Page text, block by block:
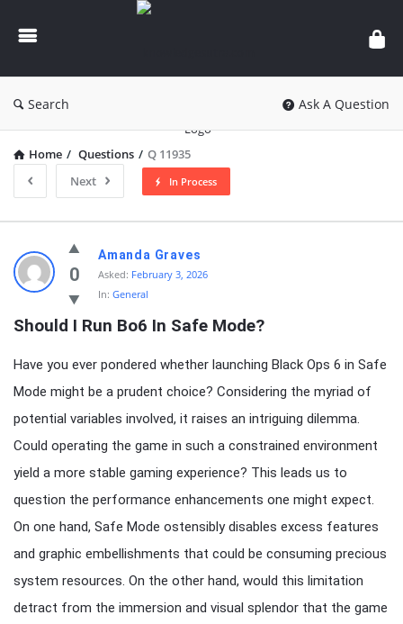
knowledgesutra.com
Search Ask A Question
Home / Questions / Q 11935
Next
In Process
knowledgesutra.com
Latest
Questions
0
Amanda Graves
Asked: February 3, 2026
In: General
Should I Run Bo6 In Safe Mode?
Have you ever pondered whether launching Black Ops 6 in Safe
Mode might be a prudent choice? Considering the myriad of
potential variables involved, it raises an intriguing dilemma.
Could operating the game in such a constrained environment
yield a more stable gaming experience? This leads us to
question the performance enhancements one might expect.
On one hand, Safe Mode ostensibly disables excess features
and graphic embellishments that could be consuming precious
system resources. On the other hand, would this limitation
detract from the immersion and visual splendor that the game